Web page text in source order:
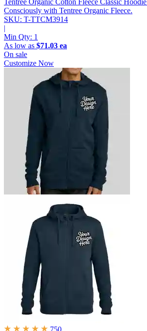
Consciously with Tentree Organic Fleece.
SKU: T-TTCM3914
|
Min Qty: 1
As low as $71.03 ea
On sale
Customize Now
750